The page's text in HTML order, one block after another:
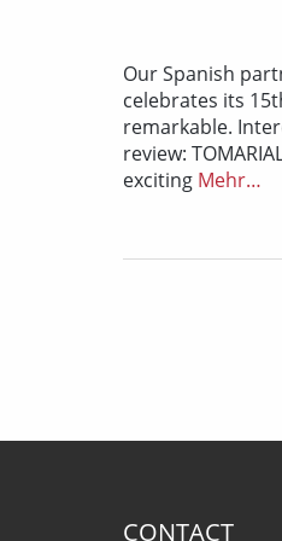
Our Spanish
celebrates its
remarkable.
review:
exciting Mehr…
CONTACT